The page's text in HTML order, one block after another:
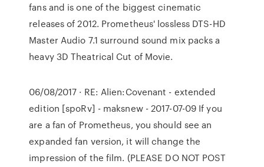
fans and is one of the biggest cinematic
releases of 2012. Prometheus' lossless DTS-HD
Master Audio 7.1 surround sound mix packs a
heavy 3D Theatrical Cut of Movie.
06/08/2017 · RE: Alien:Covenant - extended
edition [spoRv] - maksnew - 2017-07-09 If you
are a fan of Prometheus, you should see an
expanded fan version, it will change the
impression of the film. (PLEASE DO NOT POST